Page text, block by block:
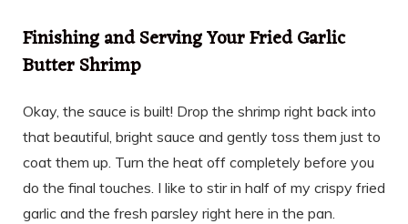
Finishing and Serving Your Fried Garlic
Butter Shrimp
Okay, the sauce is built! Drop the shrimp right back into
that beautiful, bright sauce and gently toss them just to
coat them up. Turn the heat off completely before you
do the final touches. I like to stir in half of my crispy fried
garlic and the fresh parsley right here in the pan.